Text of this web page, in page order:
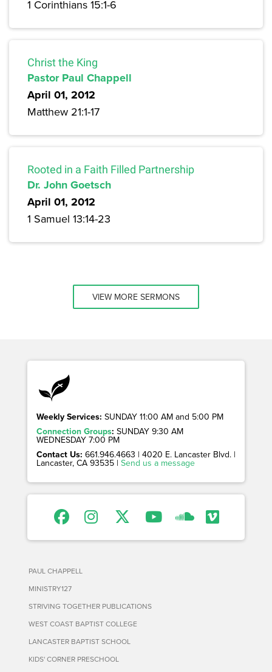
1 Corinthians 15:1-6
Christ the King
Pastor Paul Chappell
April 01, 2012
Matthew 21:1-17
Rooted in a Faith Filled Partnership
Dr. John Goetsch
April 01, 2012
1 Samuel 13:14-23
VIEW MORE SERMONS
Weekly Services: SUNDAY 11:00 AM and 5:00 PM
Connection Groups: SUNDAY 9:30 AM
WEDNESDAY 7:00 PM
Contact Us: 661.946.4663 | 4020 E. Lancaster Blvd. |
Lancaster, CA 93535 | Send us a message
PAUL CHAPPELL
MINISTRY127
STRIVING TOGETHER PUBLICATIONS
WEST COAST BAPTIST COLLEGE
LANCASTER BAPTIST SCHOOL
KIDS' CORNER PRESCHOOL